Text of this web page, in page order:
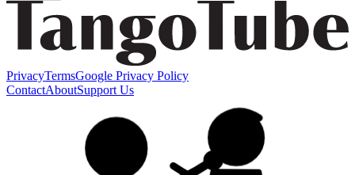
PrivacyTermsGoogle Privacy Policy
ContactAboutSupport Us